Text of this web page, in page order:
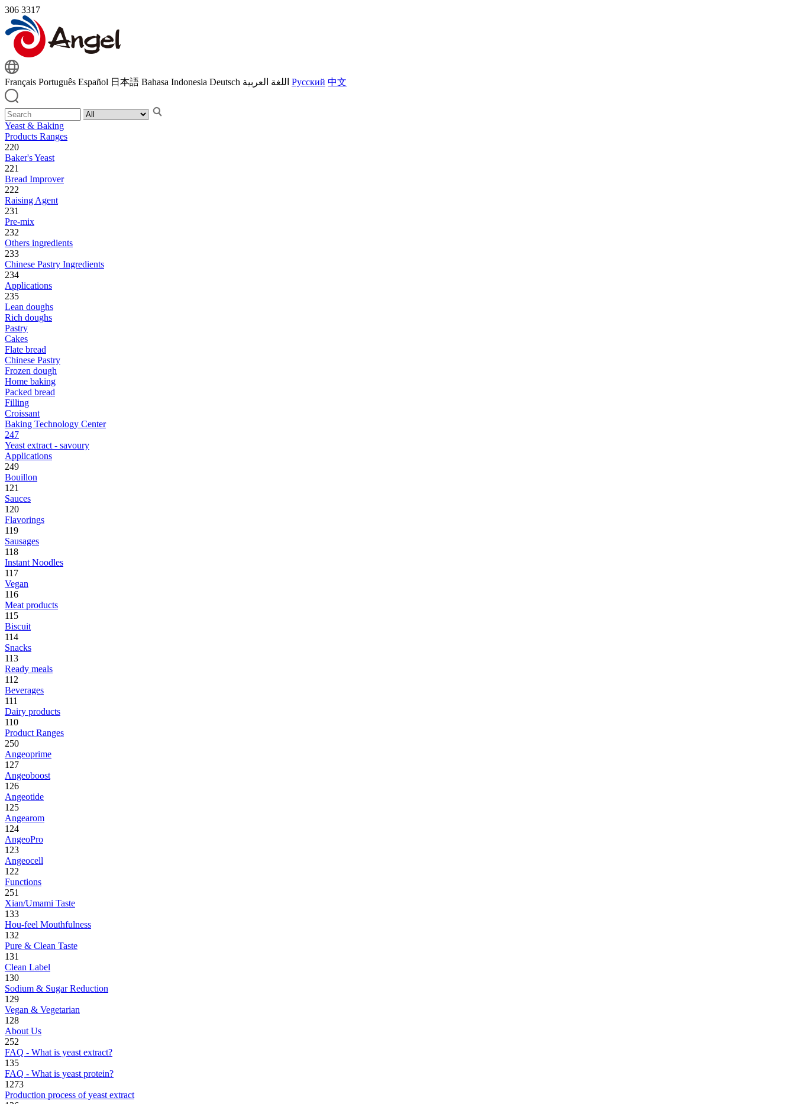
306 3317
Français Português Español 日本語 Bahasa Indonesia Deutsch اللغة العربية Русский 中文
Yeast & Baking
Products Ranges
220
Baker's Yeast
221
Bread Improver
222
Raising Agent
231
Pre-mix
232
Others ingredients
233
Chinese Pastry Ingredients
234
Applications
235
Lean doughs
Rich doughs
Pastry
Cakes
Flate bread
Chinese Pastry
Frozen dough
Home baking
Packed bread
Filling
Croissant
Baking Technology Center
247
Yeast extract - savoury
Applications
249
Bouillon
121
Sauces
120
Flavorings
119
Sausages
118
Instant Noodles
117
Vegan
116
Meat products
115
Biscuit
114
Snacks
113
Ready meals
112
Beverages
111
Dairy products
110
Product Ranges
250
Angeoprime
127
Angeoboost
126
Angeotide
125
Angearom
124
AngeoPro
123
Angeocell
122
Functions
251
Xian/Umami Taste
133
Hou-feel Mouthfulness
132
Pure & Clean Taste
131
Clean Label
130
Sodium & Sugar Reduction
129
Vegan & Vegetarian
128
About Us
252
FAQ - What is yeast extract?
135
FAQ - What is yeast protein?
1273
Production process of yeast extract